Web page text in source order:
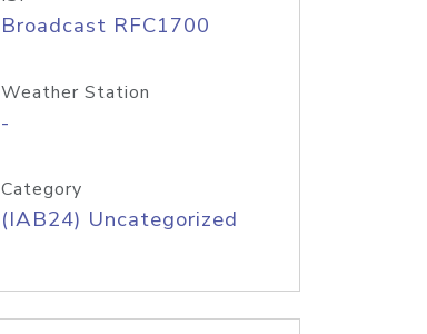
Broadcast RFC1700
Weather Station
-
Category
(IAB24) Uncategorized